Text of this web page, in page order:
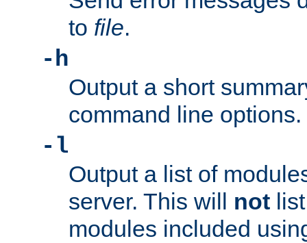
to file.
-h
Output a short
command line options.
-l
Output a list of
server. This will not
modules included